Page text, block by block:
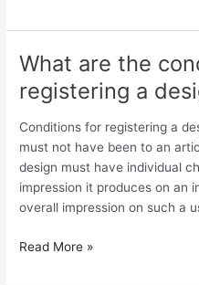
What are the
registering a
Conditions for registering a
must not have been to an
design must have individual
impression it produces on an
overall impression on such a
What
the
conditions
registering
a
design?
Read More »